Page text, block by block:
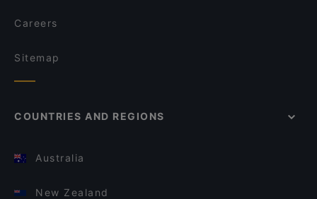
Careers
Sitemap
COUNTRIES AND REGIONS
Australia
New Zealand